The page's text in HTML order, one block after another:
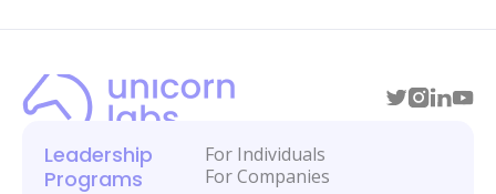
Leadership
Programs
For Individuals
For Companies